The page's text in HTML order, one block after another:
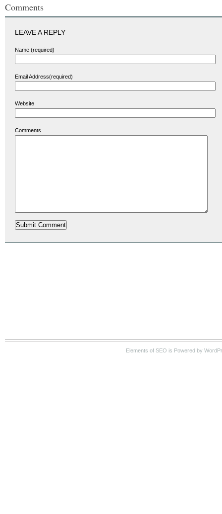
Comments
LEAVE A REPLY
Name (required)
Email Address(required)
Website
Comments
Elements of SEO is Powered by